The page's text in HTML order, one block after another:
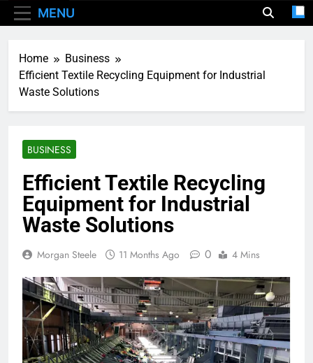
MENU
Home
Business
Efficient Textile Recycling Equipment for Industrial
Waste Solutions
BUSINESS
Efficient Textile Recycling
Equipment for Industrial
Waste Solutions
Morgan Steele 11 Months Ago 0 4 Mins